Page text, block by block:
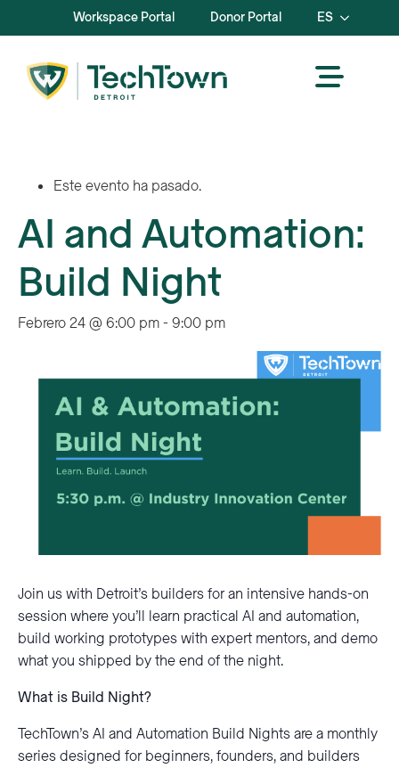
Workspace Portal Donor Portal ES
Este evento ha pasado.
AI and Automation:
Build Night
Febrero 24 @ 6:00 pm- 9:00 pm
Join us with Detroit’s builders for an intensive hands-on
session where you’ll learn practical AI and automation,
build working prototypes with expert mentors, and demo
what you shipped by the end of the night.
What is Build Night?
TechTown’s AI and Automation Build Nights are a monthly
series designed for beginners, founders, and builders